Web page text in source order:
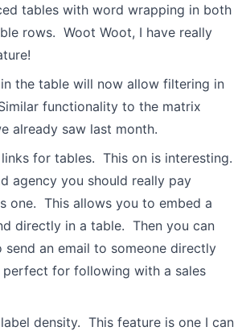
tables with word wrapping in both
rows. Woot Woot, I have really
the table will now allow filtering in
functionality to the matrix
already saw last month.
links for tables. This on is interesting.
agency you should really pay
one. This allows you to embed a
directly in a table. Then you can
an email to someone directly
perfect for following with a sales
density. This feature is one I can